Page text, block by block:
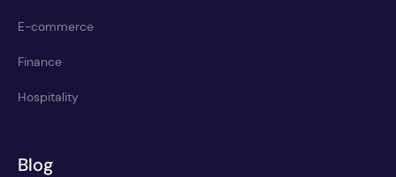
E-commerce
Finance
Hospitality
Blog